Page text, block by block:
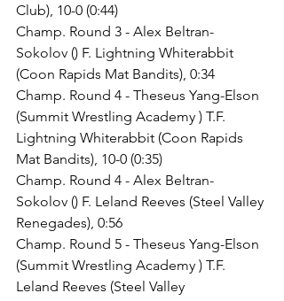
Club), 10-0 (0:44)
Champ. Round 3 - Alex Beltran-
Sokolov () F. Lightning Whiterabbit
(Coon Rapids Mat Bandits), 0:34
Champ. Round 4 - Theseus Yang-Elson
(Summit Wrestling Academy ) T.F.
Lightning Whiterabbit (Coon Rapids
Mat Bandits), 10-0 (0:35)
Champ. Round 4 - Alex Beltran-
Sokolov () F. Leland Reeves (Steel Valley
Renegades), 0:56
Champ. Round 5 - Theseus Yang-Elson
(Summit Wrestling Academy ) T.F.
Leland Reeves (Steel Valley